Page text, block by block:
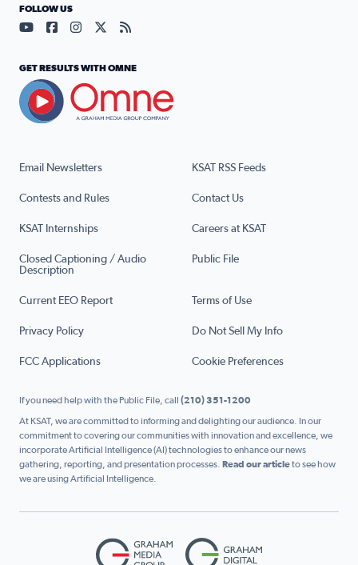
Email Newsletters KSAT RSS Feeds
Contests and Rules Contact Us
KSAT Internships Careers at KSAT
Closed Captioning / Audio
Description
Public File
Current EEO Report Terms of Use
Privacy Policy Do Not Sell My Info
FCC Applications Cookie Preferences
FOLLOW US
Visit our YouTube page (opens in a new tab)
Visit our Facebook page (opens in a new tab)
Visit our Instagram page (opens in a new tab)
Visit our X page (opens in a new tab)
Visit our RSS Feed page (opens in a
GET RESULTS WITH OMNE
If you need help with the Public File, call (210) 351-1200
At KSAT, we are committed to informing and delighting our audience. In our
commitment to covering our communities with innovation and excellence, we
incorporate Artificial Intelligence (AI) technologies to enhance our news
gathering, reporting, and presentation processes. Read our articleto see how
we are using Artificial Intelligence.